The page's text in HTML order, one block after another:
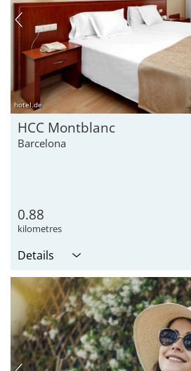
hotel.de
HCC Montblanc
Barcelona
0.88
kilometres
Details